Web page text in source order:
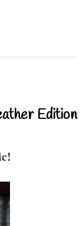
Edition